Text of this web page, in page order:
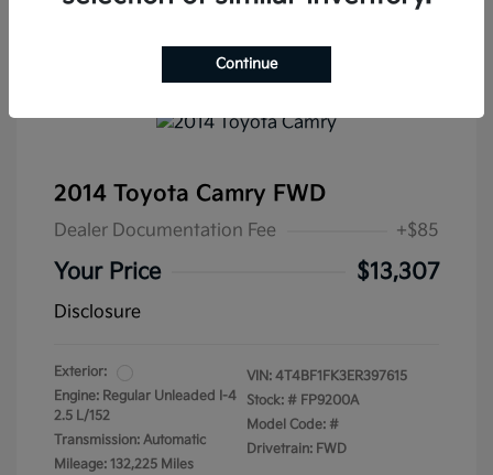
2014 Toyota Camry FWD
Dealer Documentation Fee +$85
Your Price $13,307
Disclosure
Exterior:
Engine: Regular Unleaded I-4
2.5 L/152
Transmission: Automatic
Mileage: 132,225 Miles
VIN: 4T4BF1FK3ER397615
Stock: # FP9200A
Model Code: #
Drivetrain: FWD
Continue